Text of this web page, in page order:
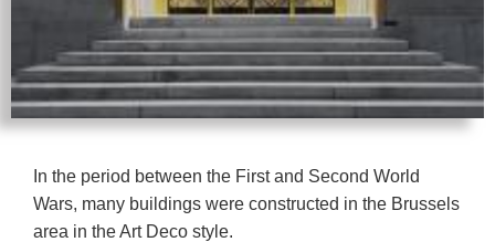
In the period between the First and Second World
Wars, many buildings were constructed in the Brussels
area in the Art Deco style.